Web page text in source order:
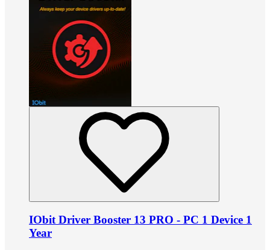
IObit Driver Booster 13 PRO - PC 1 Device 1
Year